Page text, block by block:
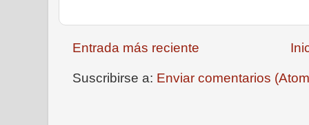
Entrada más reciente
Suscribirse a: Enviar comentarios